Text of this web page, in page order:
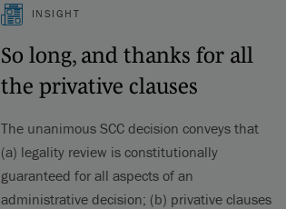
INSIGHT
So long, and thanks for all
the privative clauses
The unanimous SCC decision conveys that
(a) legality review is constitutionally
guaranteed for all aspects of an
administrative decision; (b) privative clauses